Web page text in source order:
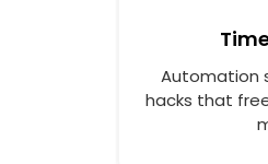
Automation
hacks that